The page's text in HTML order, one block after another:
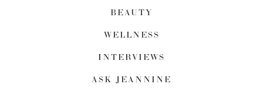
BEAUTY
WELLNESS
INTERVIEWS
ASK JEANNINE